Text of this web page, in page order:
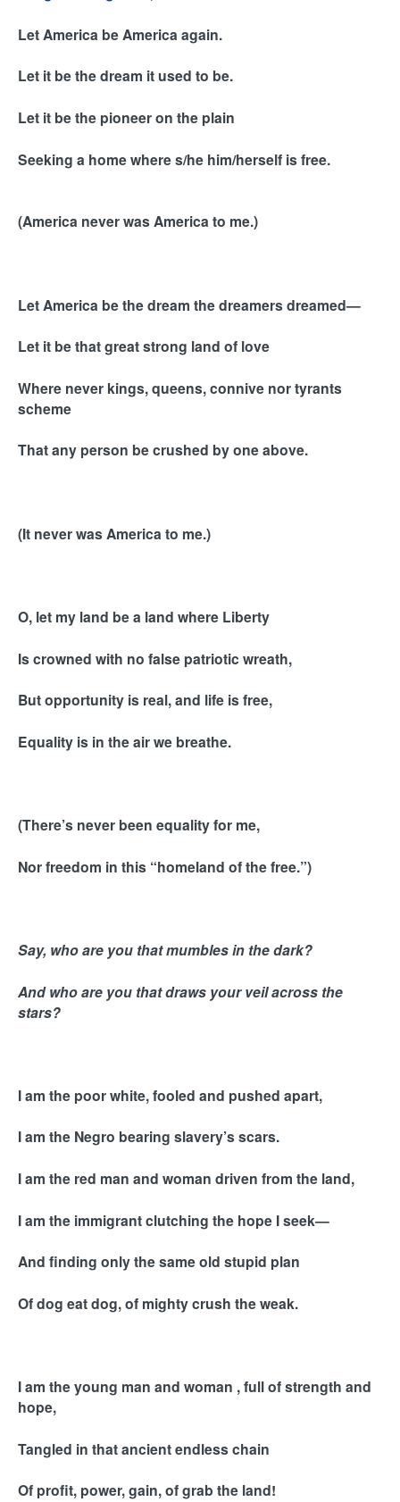
i
k
s
x
r
)
Let America be America again.
Let it be the dream it used to be.
Let it be the pioneer on the plain
Seeking a home where s/he him/herself is free.
(America never was America to me.)
Let America be the dream the dreamers dreamed—
Let it be that great strong land of love
Where never kings, queens, connive nor tyrants
scheme
That any person be crushed by one above.
(It never was America to me.)
O, let my land be a land where Liberty
Is crowned with no false patriotic wreath,
But opportunity is real, and life is free,
Equality is in the air we breathe.
(There’s never been equality for me,
Nor freedom in this “homeland of the free.”)
Say, who are you that mumbles in the dark?
And who are you that draws your veil across the
stars?
I am the poor white, fooled and pushed apart,
I am the Negro bearing slavery’s scars.
I am the red man and woman driven from the land,
I am the immigrant clutching the hope I seek—
And finding only the same old stupid plan
Of dog eat dog, of mighty crush the weak.
I am the young man and woman , full of strength and
hope,
Tangled in that ancient endless chain
Of profit, power, gain, of grab the land!